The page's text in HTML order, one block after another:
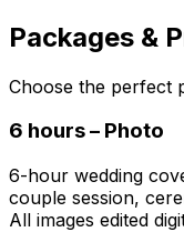
Packages &
Choose the perfect
6 hours – Photo
6-hour wedding
couple session,
All images edited